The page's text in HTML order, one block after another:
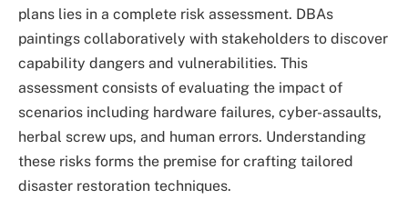
plans lies in a complete risk assessment. DBAs
paintings collaboratively with stakeholders to discover
capability dangers and vulnerabilities. This
assessment consists of evaluating the impact of
scenarios including hardware failures, cyber-assaults,
herbal screw ups, and human errors. Understanding
these risks forms the premise for crafting tailored
disaster restoration techniques.